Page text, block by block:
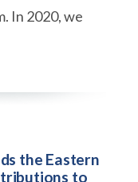
In 2020, we
the Eastern
to